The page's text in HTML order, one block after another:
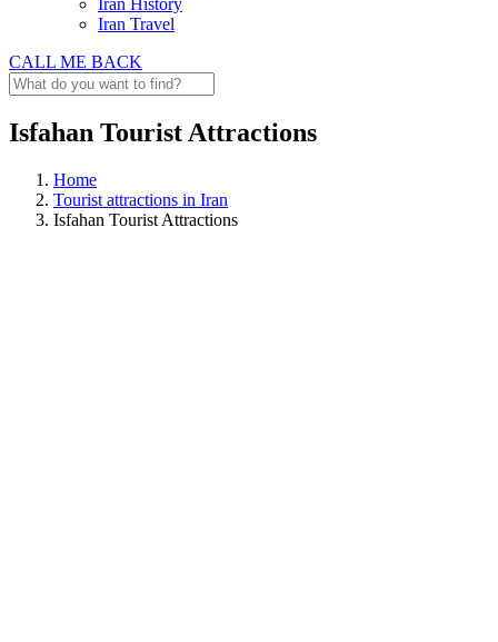
Iran History
Iran Travel
CALL ME BACK
Isfahan Tourist Attractions
Home
Tourist attractions in Iran
Isfahan Tourist Attractions